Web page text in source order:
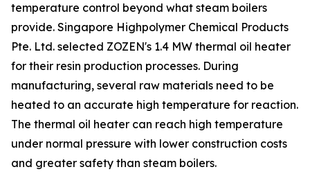
temperature control beyond what steam boilers
provide. Singapore Highpolymer Chemical Products
Pte. Ltd. selected ZOZEN's 1.4 MW thermal oil heater
for their resin production processes. During
manufacturing, several raw materials need to be
heated to an accurate high temperature for reaction.
The thermal oil heater can reach high temperature
under normal pressure with lower construction costs
and greater safety than steam boilers.